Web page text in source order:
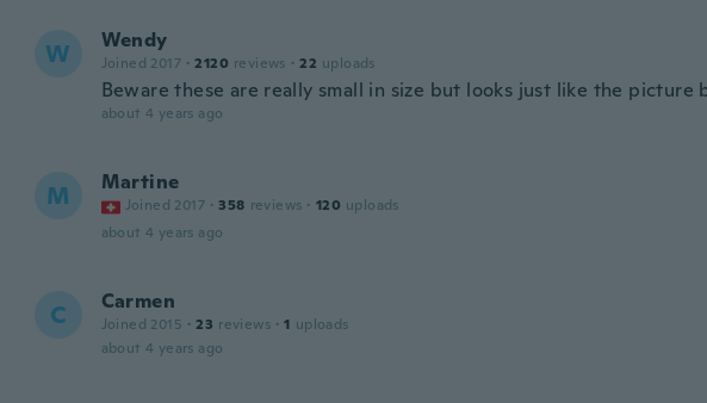
W Wendy
Joined 2017 · 2120 reviews · 22 uploads
Beware these are really small in size but looks just like the picture
about 4 years ago
M Martine
Joined 2017 · 358 reviews · 120 uploads
about 4 years ago
C Carmen
Joined 2015 · 23 reviews · 1 uploads
about 4 years ago